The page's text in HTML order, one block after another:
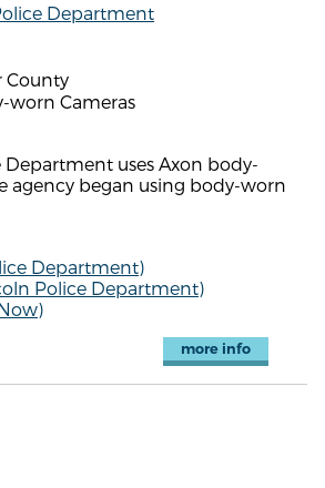
Department
County
worn Cameras
Department uses Axon body-
agency began using body-worn
Department)
Police Department)
more info